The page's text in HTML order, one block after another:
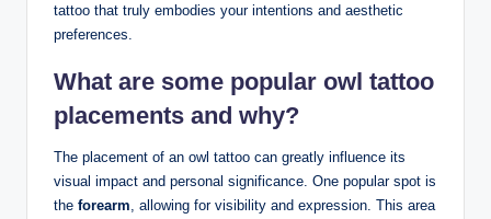
tattoo that truly embodies your intentions and aesthetic
preferences.
What are some popular owl tattoo
placements and why?
The placement of an owl tattoo can greatly influence its
visual impact and personal significance. One popular spot is
the forearm , allowing for visibility and expression. This area